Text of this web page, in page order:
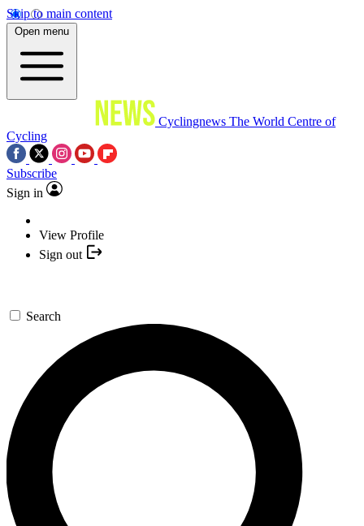
Skip to main content
Open menu
Cyclingnews The World Centre of
Cycling
Subscribe
Sign in
View Profile
Sign out
Search